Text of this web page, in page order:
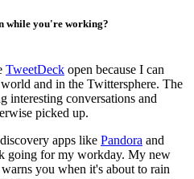
while you're working?
TweetDeck open because I can
and in the Twittersphere. The
interesting conversations and
picked up.
apps like Pandora and
going for my workday. My new
you when it's about to rain